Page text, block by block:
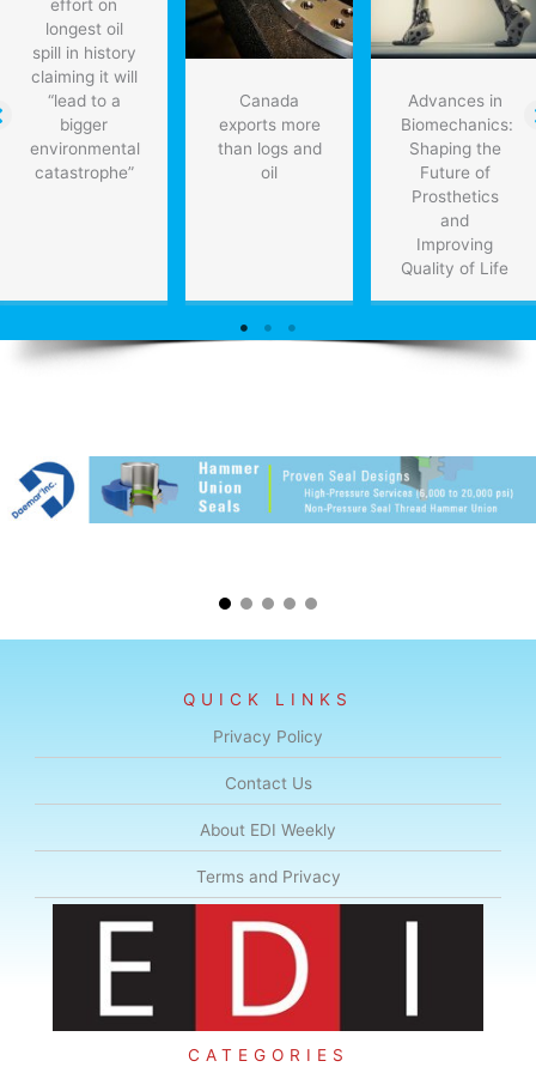
effort on
longest oil
spill in history
claiming it will
“lead to a
bigger
environmental
catastrophe”
Canada
exports more
than logs and
oil
Advances in
Biomechanics:
Shaping the
Future of
Prosthetics
and
Improving
Quality of Life
QUICK LINKS
Privacy Policy
Contact Us
About EDI Weekly
Terms and Privacy
CATEGORIES